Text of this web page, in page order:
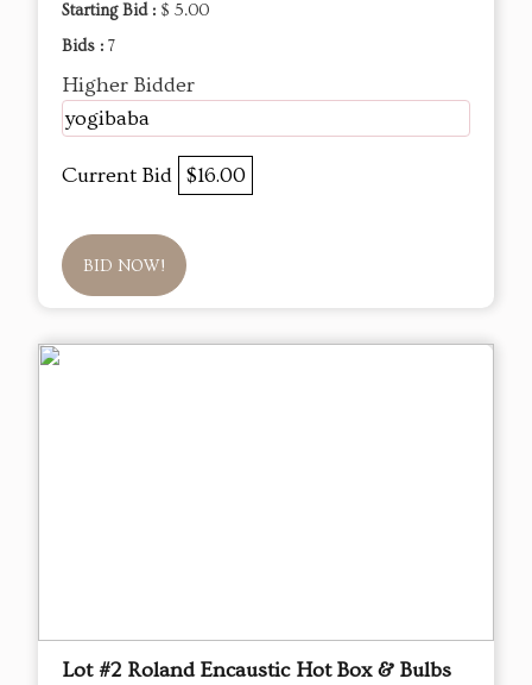
Starting Bid : $ 5.00
Bids : 7
Higher Bidder
yogibaba
Current Bid $16.00
BID NOW!
Lot #2 Roland Encaustic Hot Box & Bulbs